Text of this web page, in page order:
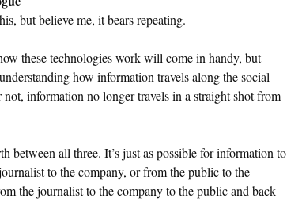
but believe me, it bears repeating.
these technologies work will come in handy, but
how information travels along the social
information no longer travels in a straight shot from
between all three. It’s just as possible for information to
to the company, or from the public to the
the journalist to the company to the public and back